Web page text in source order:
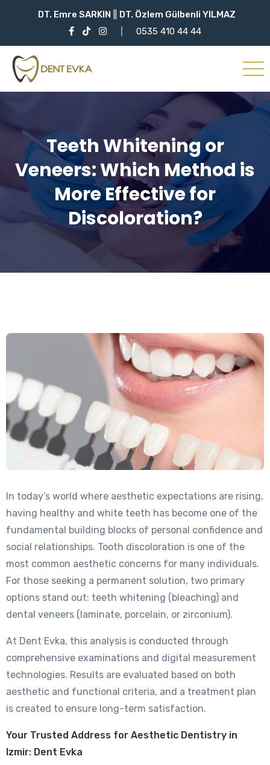
DT. Emre SARKIN
DT. Özlem Gülbenli YILMAZ
0535 410 44 44
Teeth Whitening or
Veneers: Which Method is
More Effective for
Discoloration?
In today’s world where aesthetic expectations are rising,
having healthy and white teeth has become one of the
fundamental building blocks of personal confidence and
social relationships. Tooth discoloration is one of the
most common aesthetic concerns for many individuals.
For those seeking a permanent solution, two primary
options stand out: teeth whitening (bleaching) and
dental veneers (laminate, porcelain, or zirconium).
At Dent Evka, this analysis is conducted through
comprehensive examinations and digital measurement
technologies. Results are evaluated based on both
aesthetic and functional criteria, and a treatment plan
is created to ensure long-term satisfaction.
Your Trusted Address for Aesthetic Dentistry in
Izmir: Dent Evka